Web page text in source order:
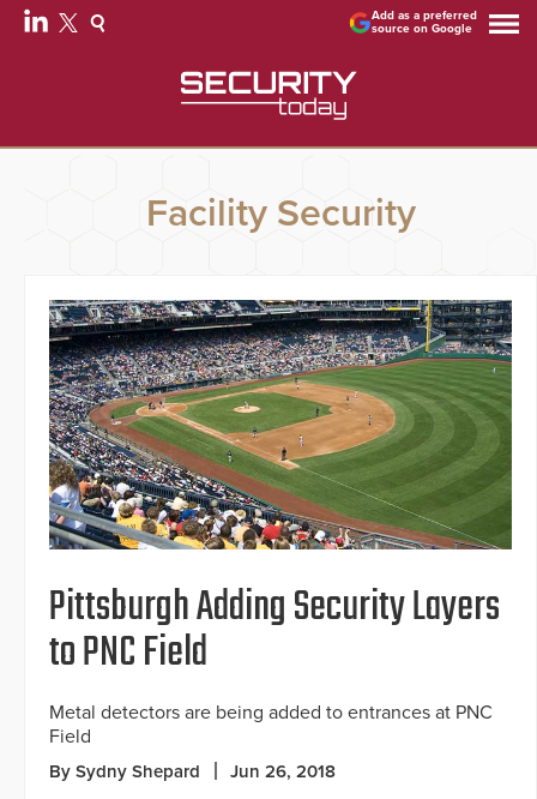
Add as a preferred
source on Google
Facility Security
Pittsburgh Adding Security Layers
to PNC Field
Metal detectors are being added to entrances at PNC
Field
By Sydny Shepard Jun 26, 2018